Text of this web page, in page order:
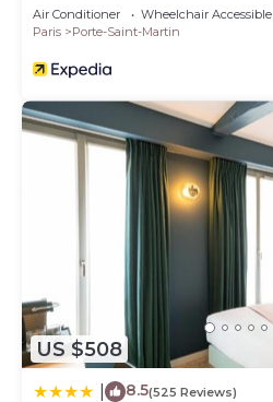
Air Conditioner Wheelchair Accessible
Paris
Porte-Saint-Martin
US $508
8.5(525 Reviews)